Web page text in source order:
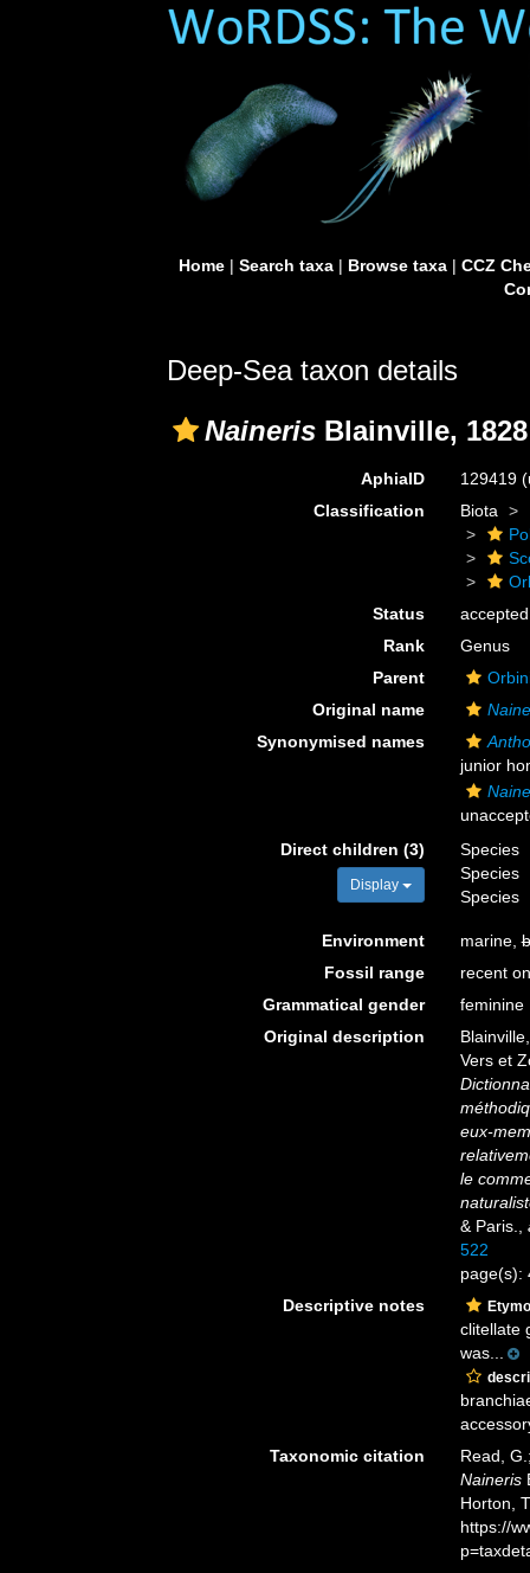
Home| Search taxa| Browse taxa| CCZ
Deep-Sea taxon details
Naineris Blainville, 1828
AphiaID 129419
Classification
Biota
Status
accepted
Rank
Genus
Parent
Original name
Synonymised names
junior
Direct children (3)
Display
Species
Species
Species
Environment marine,
Fossil range
recent
Grammatical gender
feminine
Original description
Vers et
eux-
le
& Paris.
522
page(s):
Descriptive notes
clitellate
was...
Taxonomic citation
Read,
Naineris
Horton,
https://